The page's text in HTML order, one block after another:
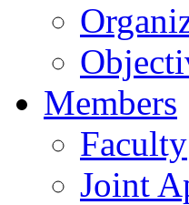
Members
Faculty
Joint